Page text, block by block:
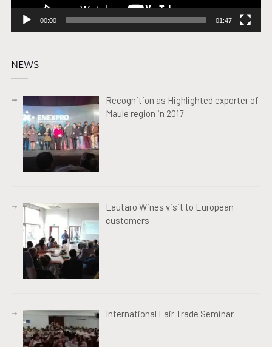
00:00 01:47
NEWS
Recognition as Highlighted exporter of
Maule region in 2017
Lautaro Wines visit to European
customers
International Fair Trade Seminar